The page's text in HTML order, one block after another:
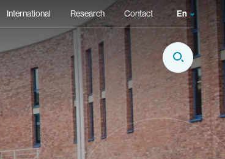
Display
International Research Contact
En
Fr